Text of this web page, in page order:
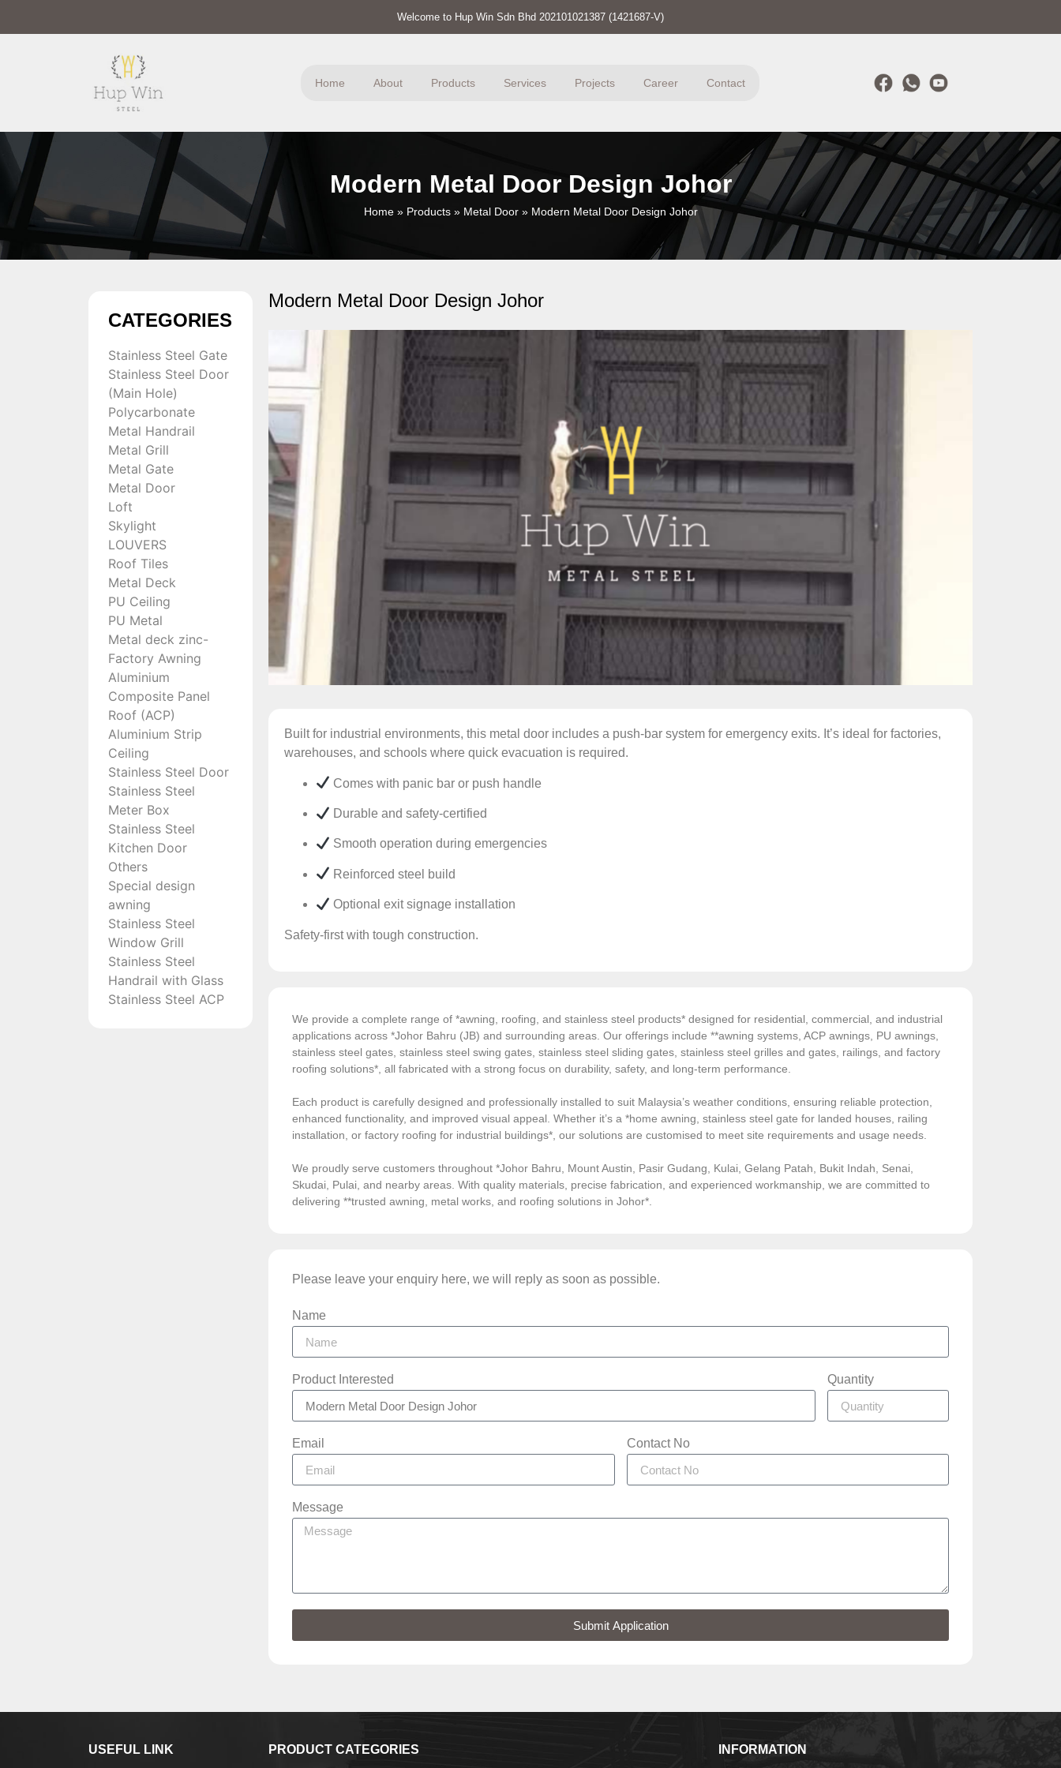
Welcome to Hup Win Sdn Bhd 202101021387 (1421687-V)
Home About Products Services Projects Career Contact
Modern Metal Door Design Johor
Home» Products» Metal Door» Modern Metal Door Design Johor
CATEGORIES
Stainless Steel Gate
Stainless Steel Door
(Main Hole)
Polycarbonate
Metal Handrail
Metal Grill
Metal Gate
Metal Door
Loft
Skylight
LOUVERS
Roof Tiles
Metal Deck
PU Ceiling
PU Metal
Metal deck zinc-
Factory Awning
Aluminium
Composite Panel
Roof (ACP)
Aluminium Strip
Ceiling
Stainless Steel Door
Stainless Steel
Meter Box
Stainless Steel
Kitchen Door
Others
Special design
awning
Stainless Steel
Window Grill
Stainless Steel
Handrail with Glass
Stainless Steel ACP
Modern Metal Door Design Johor
Built for industrial environments, this metal door includes a push-bar system for emergency exits. It’s ideal for factories,
warehouses, and schools where quick evacuation is required.
Comes with panic bar or push handle
Durable and safety-certified
Smooth operation during emergencies
Reinforced steel build
Optional exit signage installation
Safety-first with tough construction.
We provide a complete range of *awning, roofing, and stainless steel products* designed for residential, commercial, and industrial
applications across *Johor Bahru (JB) and surrounding areas. Our offerings include **awning systems, ACP awnings, PU awnings,
stainless steel gates, stainless steel swing gates, stainless steel sliding gates, stainless steel grilles and gates, railings, and factory
roofing solutions*, all fabricated with a strong focus on durability, safety, and long-term performance.
Each product is carefully designed and professionally installed to suit Malaysia’s weather conditions, ensuring reliable protection,
enhanced functionality, and improved visual appeal. Whether it’s a *home awning, stainless steel gate for landed houses, railing
installation, or factory roofing for industrial buildings*, our solutions are customised to meet site requirements and usage needs.
We proudly serve customers throughout *Johor Bahru, Mount Austin, Pasir Gudang, Kulai, Gelang Patah, Bukit Indah, Senai,
Skudai, Pulai, and nearby areas. With quality materials, precise fabrication, and experienced workmanship, we are committed to
delivering **trusted awning, metal works, and roofing solutions in Johor*.
Please leave your enquiry here, we will reply as soon as possible.
Name
Product Interested Quantity
Email Contact No
Message
Submit Application
USEFUL LINK PRODUCT CATEGORIES INFORMATION